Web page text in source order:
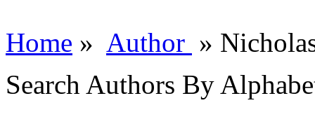
Home » Author »
Search Authors By